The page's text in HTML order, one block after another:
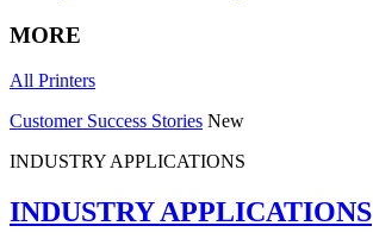
MORE
All Printers
Customer Success Stories New
INDUSTRY APPLICATIONS
INDUSTRY APPLICATIONS